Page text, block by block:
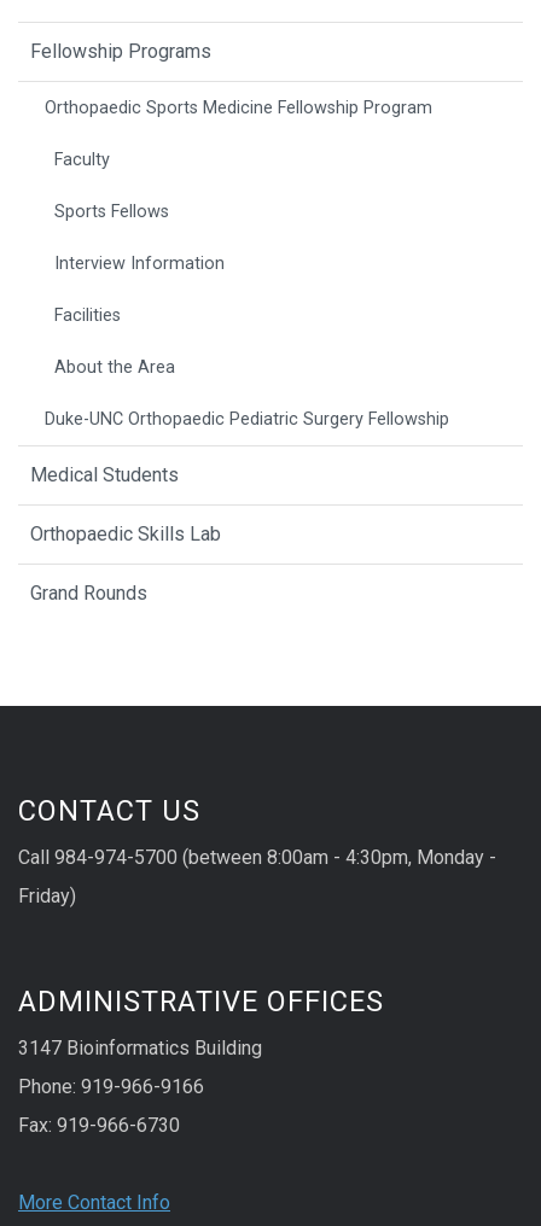
Fellowship Programs
Orthopaedic Sports Medicine Fellowship Program
Faculty
Sports Fellows
Interview Information
Facilities
About the Area
Duke-UNC Orthopaedic Pediatric Surgery Fellowship
Medical Students
Orthopaedic Skills Lab
Grand Rounds
CONTACT US
Call 984-974-5700 (between 8:00am - 4:30pm, Monday -
Friday)
ADMINISTRATIVE OFFICES
3147 Bioinformatics Building
Phone: 919-966-9166
Fax: 919-966-6730
More Contact Info